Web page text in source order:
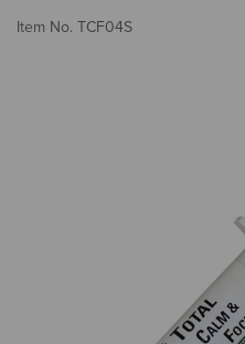
Item No. TCF04S